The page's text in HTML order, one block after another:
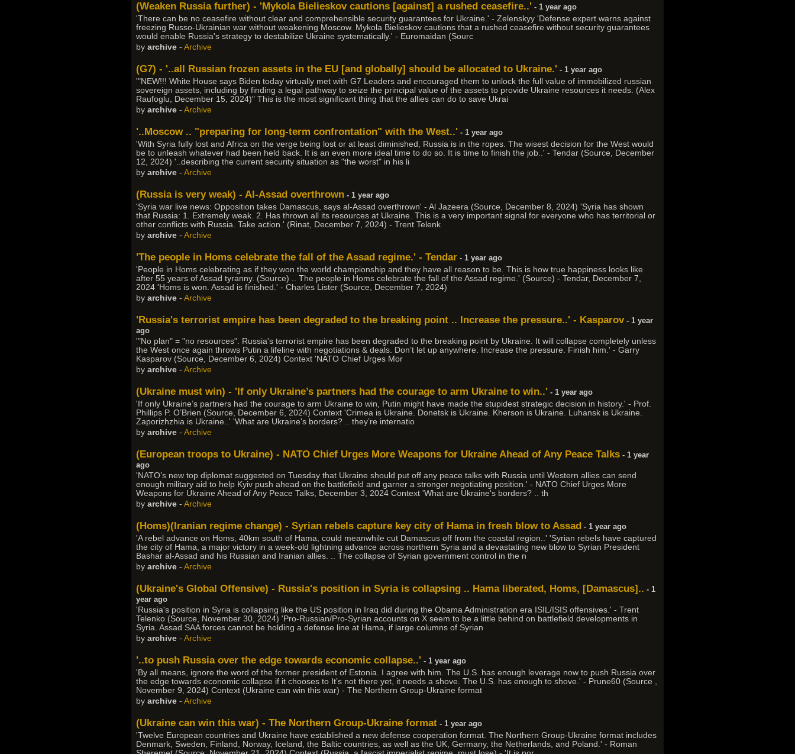
(Weaken Russia further) - 'Mykola Bielieskov cautions [against] a rushed ceasefire..' - 1 year ago
'There can be no ceasefire without clear and comprehensible security guarantees for Ukraine.' - Zelenskyy 'Defense expert warns against
freezing Russo-Ukrainian war without weakening Moscow. Mykola Bielieskov cautions that a rushed ceasefire without security guarantees
would enable Russia's strategy to destabilize Ukraine systematically.' - Euromaidan (Sourc
by archive - Archive
(G7) - '..all Russian frozen assets in the EU [and globally] should be allocated to Ukraine.' - 1 year ago
'"NEW!!! White House says Biden today virtually met with G7 Leaders and encouraged them to unlock the full value of immobilized russian
sovereign assets, including by finding a legal pathway to seize the principal value of the assets to provide Ukraine resources it needs. (Alex
Raufoglu, December 15, 2024)" This is the most significant thing that the allies can do to save Ukrai
by archive - Archive
'..Moscow .. "preparing for long-term confrontation" with the West..' - 1 year ago
'With Syria fully lost and Africa on the verge being lost or at least diminished, Russia is in the ropes. The wisest decision for the West would
be to unleash whatever had been held back. It is an even more ideal time to do so. It is time to finish the job..' - Tendar (Source, December
12, 2024) '..describing the current security situation as "the worst" in his li
by archive - Archive
(Russia is very weak) - Al-Assad overthrown - 1 year ago
'Syria war live news: Opposition takes Damascus, says al-Assad overthrown' - Al Jazeera (Source, December 8, 2024) 'Syria has shown
that Russia: 1. Extremely weak. 2. Has thrown all its resources at Ukraine. This is a very important signal for everyone who has territorial or
other conflicts with Russia. Take action.' (Rinat, December 7, 2024) - Trent Telenk
by archive - Archive
'The people in Homs celebrate the fall of the Assad regime.' - Tendar - 1 year ago
'People in Homs celebrating as if they won the world championship and they have all reason to be. This is how true happiness looks like
after 55 years of Assad tyranny. (Source) .. The people in Homs celebrate the fall of the Assad regime.' (Source) - Tendar, December 7,
2024 'Homs is won. Assad is finished.' - Charles Lister (Source, December 7, 2024)
by archive - Archive
'Russia's terrorist empire has been degraded to the breaking point .. Increase the pressure..' - Kasparov- 1 year
ago
'"No plan" = "no resources". Russia's terrorist empire has been degraded to the breaking point by Ukraine. It will collapse completely unless
the West once again throws Putin a lifeline with negotiations & deals. Don’t let up anywhere. Increase the pressure. Finish him.' - Garry
Kasparov (Source, December 6, 2024) Context 'NATO Chief Urges Mor
by archive - Archive
(Ukraine must win) - 'If only Ukraine’s partners had the courage to arm Ukraine to win..' - 1 year ago
'If only Ukraine’s partners had the courage to arm Ukraine to win, Putin might have made the stupidest strategic decision in history.' - Prof.
Phillips P. O’Brien (Source, December 6, 2024) Context 'Crimea is Ukraine. Donetsk is Ukraine. Kherson is Ukraine. Luhansk is Ukraine.
Zaporizhzhia is Ukraine..' 'What are Ukraine's borders? .. they’re internatio
by archive - Archive
(European troops to Ukraine) - NATO Chief Urges More Weapons for Ukraine Ahead of Any Peace Talks - 1 year
ago
'NATO’s new top diplomat suggested on Tuesday that Ukraine should put off any peace talks with Russia until Western allies can send
enough military aid to help Kyiv push ahead on the battlefield and garner a stronger negotiating position.' - NATO Chief Urges More
Weapons for Ukraine Ahead of Any Peace Talks, December 3, 2024 Context 'What are Ukraine's borders? .. th
by archive - Archive
(Homs)(Iranian regime change) - Syrian rebels capture key city of Hama in fresh blow to Assad - 1 year ago
'A rebel advance on Homs, 40km south of Hama, could meanwhile cut Damascus off from the coastal region..' 'Syrian rebels have captured
the city of Hama, a major victory in a week-old lightning advance across northern Syria and a devastating new blow to Syrian President
Bashar al-Assad and his Russian and Iranian allies. .. The collapse of Syrian government control in the n
by archive - Archive
(Ukraine's Global Offensive) - Russia's position in Syria is collapsing .. Hama liberated, Homs, [Damascus].. - 1
year ago
'Russia's position in Syria is collapsing like the US position in Iraq did during the Obama Administration era ISIL/ISIS offensives.' - Trent
Telenko (Source, November 30, 2024) 'Pro-Russian/Pro-Syrian accounts on X seem to be a little behind on battlefield developments in
Syria. Assad SAA forces cannot be holding a defense line at Hama, if large columns of Syrian
by archive - Archive
'..to push Russia over the edge towards economic collapse..' - 1 year ago
'By all means, ignore the word of the former president of Estonia. I agree with him. The U.S. has enough leverage now to push Russia over
the edge towards economic collapse if it chooses to It’s not there yet, it needs a shove. The U.S. has enough to shove.' - Prune60 (Source ,
November 9, 2024) Context (Ukraine can win this war) - The Northern Group-Ukraine format
by archive - Archive
(Ukraine can win this war) - The Northern Group-Ukraine format - 1 year ago
'Twelve European countries and Ukraine have established a new defense cooperation format. The Northern Group-Ukraine format includes
Denmark, Sweden, Finland, Norway, Iceland, the Baltic countries, as well as the UK, Germany, the Netherlands, and Poland.' - Roman